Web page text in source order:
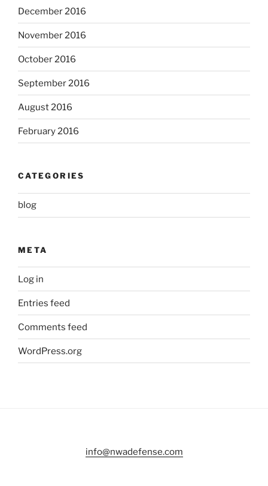
December 2016
November 2016
October 2016
September 2016
August 2016
February 2016
CATEGORIES
blog
META
Log in
Entries feed
Comments feed
WordPress.org
info@nwadefense.com